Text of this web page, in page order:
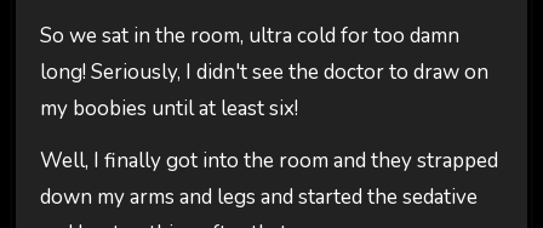
So we sat in the room, ultra cold for too damn
long! Seriously, I didn't see the doctor to draw on
my boobies until at least six!
Well, I finally got into the room and they strapped
down my arms and legs and started the sedative